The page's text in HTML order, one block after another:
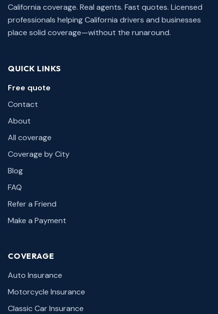
California coverage. Real agents. Fast quotes. Licensed
professionals helping California drivers and businesses
place solid coverage—without the runaround.
QUICK LINKS
Free quote
Contact
About
All coverage
Coverage by City
Blog
FAQ
Refer a Friend
Make a Payment
COVERAGE
Auto Insurance
Motorcycle Insurance
Classic Car Insurance